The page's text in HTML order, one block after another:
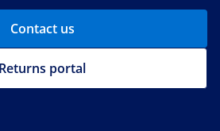
Contact us
Returns portal